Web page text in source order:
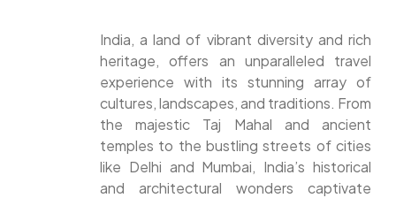
India, a land of vibrant diversity and rich
heritage, offers an unparalleled travel
experience with its stunning array of
cultures, landscapes, and traditions. From
the majestic Taj Mahal and ancient
temples to the bustling streets of cities
like Delhi and Mumbai, India’s historical
and architectural wonders captivate